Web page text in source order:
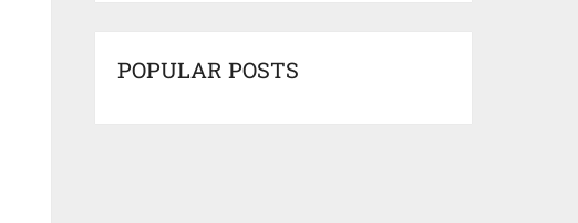
POPULAR POSTS